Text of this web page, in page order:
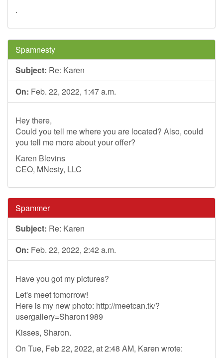
.
Spamnesty
Subject: Re: Karen
On: Feb. 22, 2022, 1:47 a.m.
Hey there,
Could you tell me where you are located? Also, could
you tell me more about your offer?
Karen Blevins
CEO, MNesty, LLC
Spammer
Subject: Re: Karen
On: Feb. 22, 2022, 2:42 a.m.
Have you got my pictures?
Let's meet tomorrow!
Here is my new photo: http://meetcan.tk/?
usergallery=Sharon1989
Kisses, Sharon.
On Tue, Feb 22, 2022, at 2:48 AM, Karen wrote: